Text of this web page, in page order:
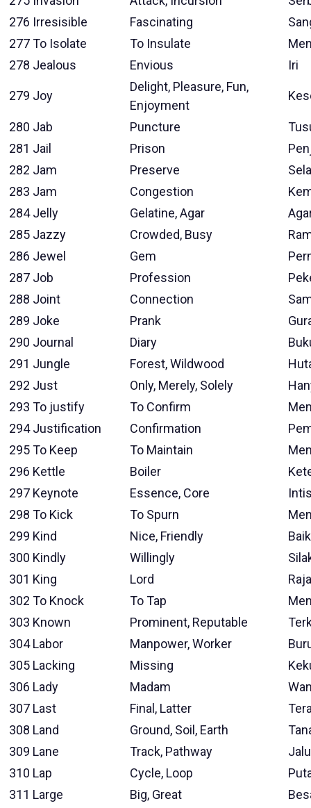
276 Irresisible Fascinating
277To Isolate To Insulate
278 Jealous Envious Iri
279 Joy
Delight, Pleasure, Fun,
Enjoyment
280 Jab Puncture
281 Jail Prison
282 Jam Preserve
283 Jam Congestion
284 Jelly Gelatine, Agar
285 Jazzy Crowded, Busy
286 Jewel Gem
287 Job Profession
288 Joint Connection
289 Joke Prank
290 Journal Diary
291 Jungle Forest, Wildwood
292 Just Only, Merely, Solely
293 To justify To Confirm
294 Justification Confirmation
295To Keep To Maintain
296 Kettle Boiler
297 Keynote Essence, Core
298 To Kick To Spurn
299 Kind Nice, Friendly
300 Kindly Willingly
301 King Lord
Raja
302 To Knock To Tap
303 Known Prominent, Reputable
304 Labor Manpower, Worker
305 Lacking Missing
306 Lady Madam
307 Last Final, Latter
308 Land Ground, Soil, Earth
309 Lane Track, Pathway
310 Lap Cycle, Loop
311 Large Big, Great